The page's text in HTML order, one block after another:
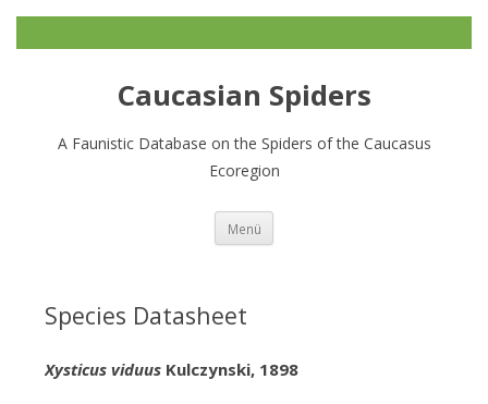
Caucasian Spiders
A Faunistic Database on the Spiders of the Caucasus
Ecoregion
Menü
Species Datasheet
Xysticus viduusKulczynski, 1898